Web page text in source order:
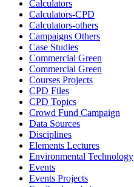
Calculators
Calculators-CPD
Calculators-others
Campaigns Others
Case Studies
Commercial Green
Commercial Green
Courses Projects
CPD Files
CPD Topics
Crowd Fund Campaign
Data Sources
Disciplines
Elements Lectures
Environmental Technology
Events
Events Projects